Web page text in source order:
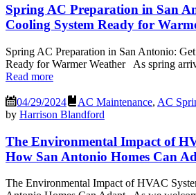
Spring AC Preparation in San
Cooling System Ready for
Spring AC Preparation in San Antonio:
Ready for Warmer Weather As spring
Read more
04/29/2024 AC Maintenance, AC
by Harrison Blandford
The Environmental Impact of
How San Antonio Homes Can
The Environmental Impact of HVAC